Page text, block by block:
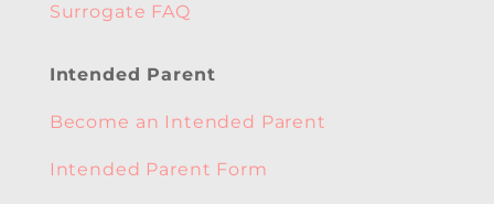
Surrogate FAQ
Intended Parent
Become an Intended Parent
Intended Parent Form